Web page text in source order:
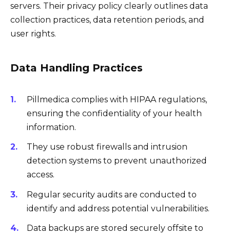
servers. Their privacy policy clearly outlines data
collection practices, data retention periods, and
user rights.
Data Handling Practices
Pillmedica complies with HIPAA regulations,
ensuring the confidentiality of your health
information.
They use robust firewalls and intrusion
detection systems to prevent unauthorized
access.
Regular security audits are conducted to
identify and address potential vulnerabilities.
Data backups are stored securely offsite to